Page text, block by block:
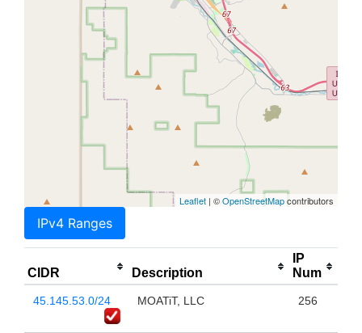
Leaflet | ©OpenStreetMapcontributors
IPv4 Ranges
CIDR Description
IP
Num
45.145.53.0/24 MOATiT, LLC 256